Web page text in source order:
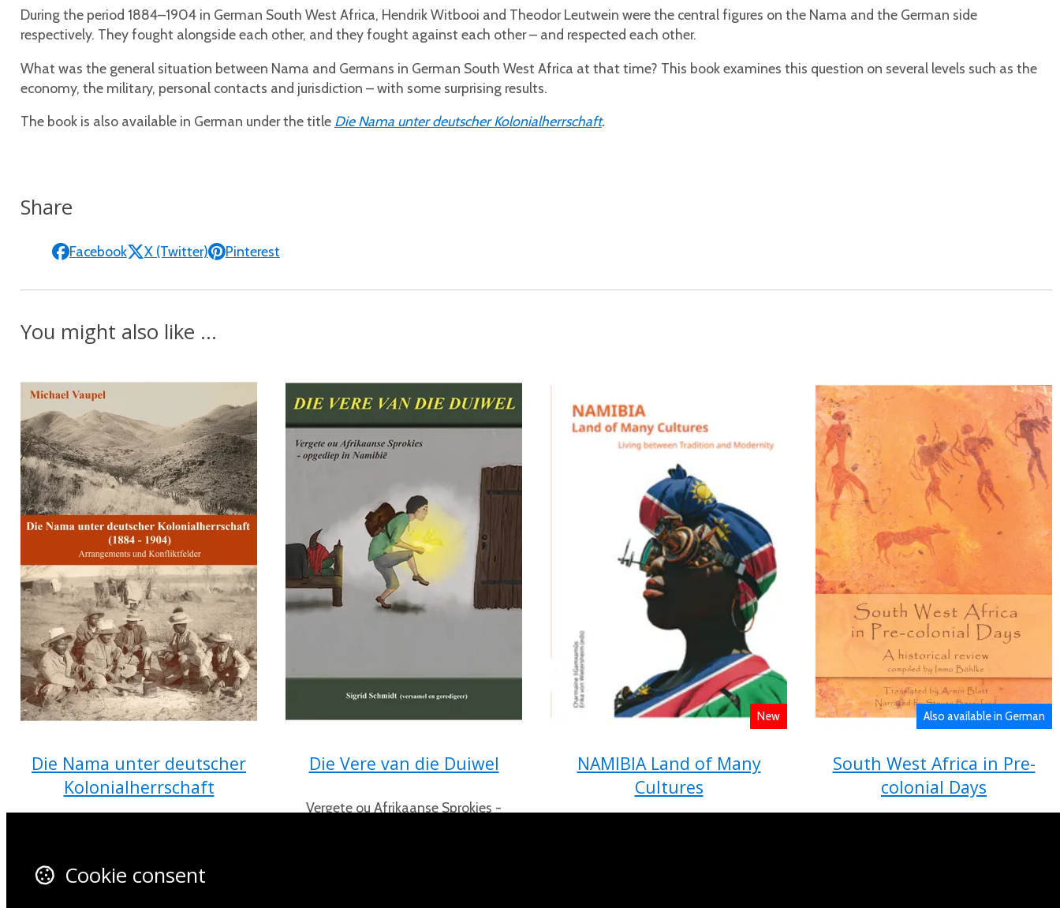
During the period 1884–1904 in German South West Africa, Hendrik Witbooi and Theodor Leutwein were the central figures on the Nama and the German side
respectively. They fought alongside each other, and they fought against each other – and respected each other.
What was the general situation between Nama and Germans in German South West Africa at that time? This book examines this question on several levels such as the
economy, the military, personal contacts and jurisdiction – with some surprising results.
The book is also available in German under the title Die Nama unter deutscher Kolonialherrschaft.
Share
Facebook X (Twitter) Pinterest
You might also like ...
Die Nama unter deutscher
Kolonialherrschaft
Die Vere van die Duiwel
Vergete ou Afrikaanse Sprokies -
New
NAMIBIA Land of Many
Cultures
Also available in German
South West Africa in Pre-
colonial Days
Cookie consent